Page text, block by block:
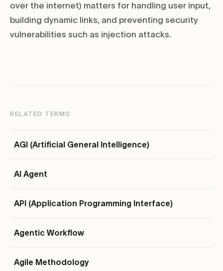
over the internet) matters for handling user input,
building dynamic links, and preventing security
vulnerabilities such as injection attacks.
RELATED TERMS
AGI (Artificial General Intelligence)
AI Agent
API (Application Programming Interface)
Agentic Workflow
Agile Methodology